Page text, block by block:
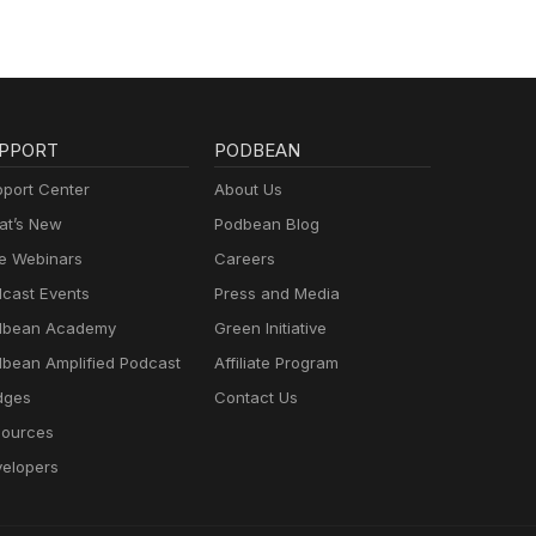
Center
New
Webinars
Events
Academy
Amplified Podcast
PODBEAN
About Us
Podbean Blog
Careers
Press and Media
Green Initiative
Affiliate Program
Contact Us